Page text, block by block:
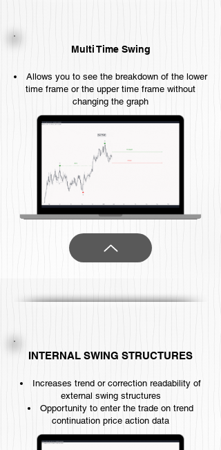
Multi Time Swing
Allows you to see the breakdown of the lower
time frame or the upper time frame without
changing the graph
INTERNAL SWING STRUCTURES
Increases trend or correction readability of
external swing structures
Opportunity to enter the trade on trend
continuation price action data